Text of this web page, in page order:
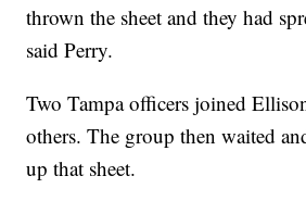
thrown the sheet and they had
said Perry.
Two Tampa officers joined
others. The group then waited
up that sheet.